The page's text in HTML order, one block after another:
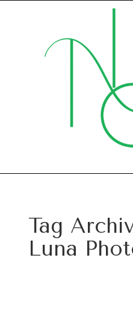
Tag
Luna